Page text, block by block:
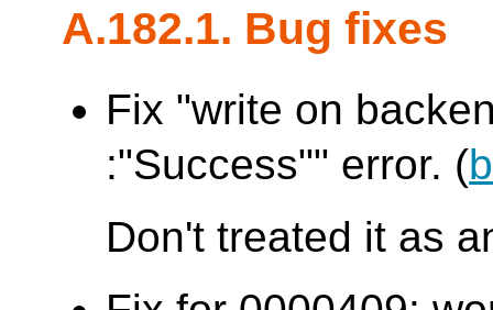
A.182.1. Bug fixes
Fix "write on
:"Success"" error. (
Don't treated it as